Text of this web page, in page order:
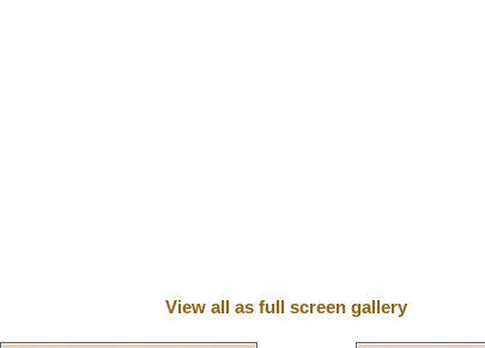
View all as full screen gallery